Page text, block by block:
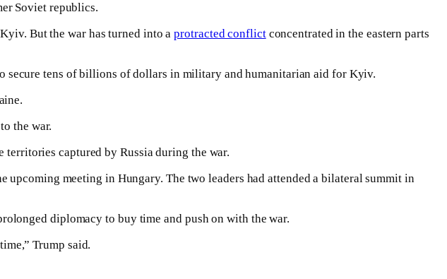
Soviet republics.
But the war has turned into aprotracted conflictconcentrated in the eastern parts
secure tens of billions of dollars in military and humanitarian aid for Kyiv.
the war.
territories captured by Russia during the war.
upcoming meeting in Hungary. The two leaders had attended a bilateral summit in
diplomacy to buy time and push on with the war.
Trump said.